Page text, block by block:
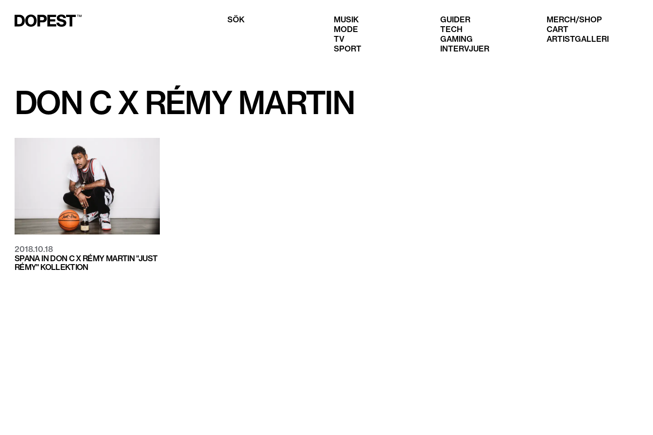
SÖK
MUSIK
MODE
TV
SPORT
GUIDER
TECH
GAMING
INTERVJUER
MERCH/SHOP
CART
ARTISTGALLERI
DON C X RÉMY MARTIN
2018.10.18
SPANA IN DON C X RÉMY MARTIN "JUST
RÉMY" KOLLEKTION